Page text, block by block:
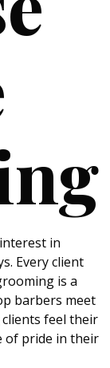
in
Every client
is a
barbers meet
feel their
of pride in their